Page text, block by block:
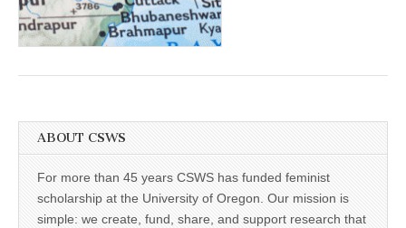
ABOUT CSWS
For more than 45 years CSWS has funded feminist
scholarship at the University of Oregon. Our mission is
simple: we create, fund, share, and support research that